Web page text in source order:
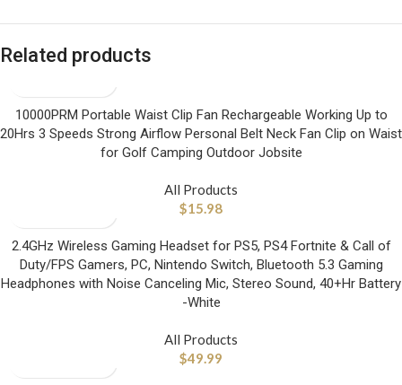
Related products
10000PRM Portable Waist Clip Fan Rechargeable Working Up to
20Hrs 3 Speeds Strong Airflow Personal Belt Neck Fan Clip on Waist
for Golf Camping Outdoor Jobsite
All Products
$15.98
2.4GHz Wireless Gaming Headset for PS5, PS4 Fortnite & Call of
Duty/FPS Gamers, PC, Nintendo Switch, Bluetooth 5.3 Gaming
Headphones with Noise Canceling Mic, Stereo Sound, 40+Hr Battery
-White
All Products
$49.99